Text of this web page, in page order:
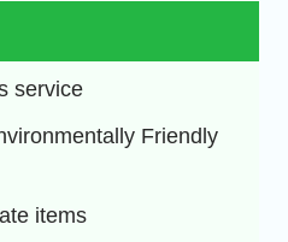
service
Friendly
items